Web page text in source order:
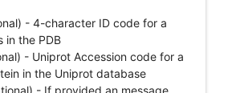
- 4-character ID code for a
in the PDB
- Uniprot Accession code for a
in the Uniprot database